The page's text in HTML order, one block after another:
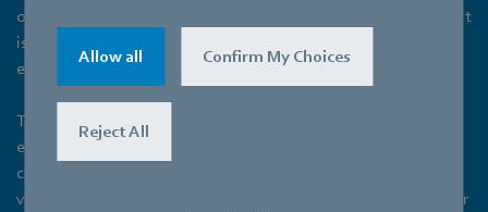
Allow all Confirm My Choices
Reject All
of global energy consumption and greenhouse gas emissions, it
is crucial to explore innovative solutions that promote energy
efficiency and reduce environmental impact.
This presentation highlights the importance of incorporating
energy-efficient ventilation strategies as a fundamental
component of active sustainable design. By focusing on
ventilation systems, we can unlock significant opportunities for